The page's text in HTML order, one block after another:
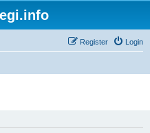
Login
Register